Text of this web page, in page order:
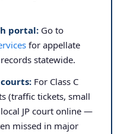
portal: Go to
for appellate
statewide.
For Class C
(traffic tickets, small
JP court online —
missed in major